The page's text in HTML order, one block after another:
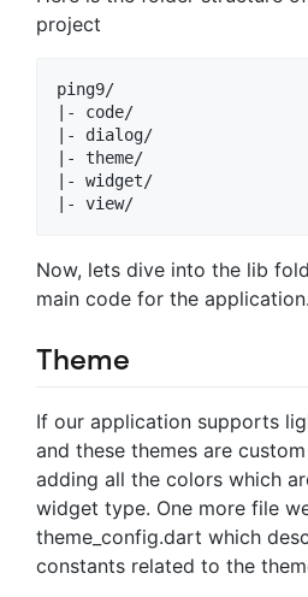
project
ping9/
|- code/
|- dialog/
|- theme/
|- widget/
Now, lets dive into the lib
main code for the application.
Theme
If our application supports
and these themes are
adding all the colors which
widget type. One more file
theme_config.dart which
constants related to the